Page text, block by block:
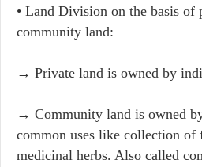
• Land Division on the basis of
community land:
→ Private land is owned by
→ Community land is owned
common uses like collection of
medicinal herbs. Also called